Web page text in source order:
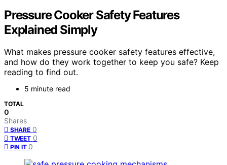
Pressure Cooker Safety Features
Explained Simply
What makes pressure cooker safety features effective,
and how do they work together to keep you safe? Keep
reading to find out.
5 minute read
TOTAL
0
Shares
SHARE 0
TWEET 0
PIN IT 0